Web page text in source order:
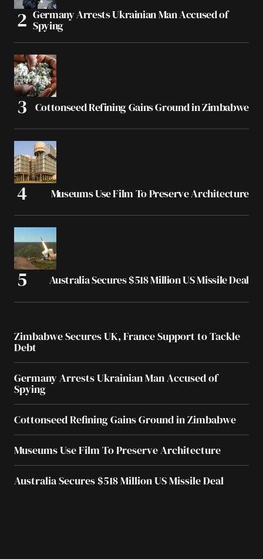
Germany Arrests Ukrainian Man Accused of
Spying
Cottonseed Refining Gains Ground in Zimbabwe
Museums Use Film To Preserve Architecture
Australia Secures $518 Million US Missile Deal
Zimbabwe Secures UK, France Support to Tackle
Debt
Germany Arrests Ukrainian Man Accused of
Spying
Cottonseed Refining Gains Ground in Zimbabwe
Museums Use Film To Preserve Architecture
Australia Secures $518 Million US Missile Deal